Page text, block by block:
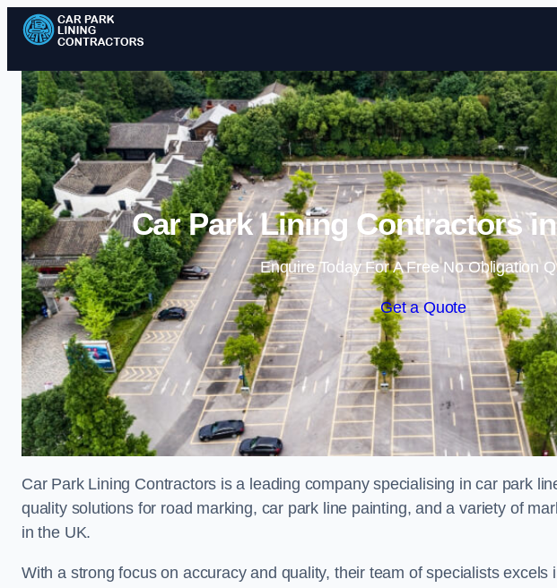
Car Park Lining Contractors
Enquire Today For A Free No Obligation
Get a Quote
Car Park Lining Contractors is a leading company specialising in car park
quality solutions for road marking, car park line painting, and a variety of
in the UK.
With a strong focus on accuracy and quality, their team of specialists